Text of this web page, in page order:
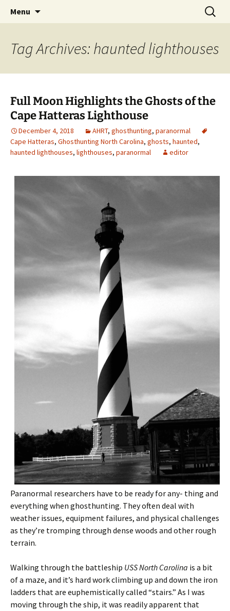
America's Haunted Roadtrip
Menu
Search
for:
Tag Archives: haunted lighthouses
Full Moon Highlights the Ghosts of the
Cape Hatteras Lighthouse
December 4, 2018 AHRT, ghosthunting, paranormal
Cape Hatteras, Ghosthunting North Carolina, ghosts, haunted,
haunted lighthouses, lighthouses, paranormal editor
Paranormal researchers have to be ready for any- thing and
everything when ghosthunting. They often deal with
weather issues, equipment failures, and physical challenges
as they’re tromping through dense woods and other rough
terrain.
Walking through the battleship USS North Carolina is a bit
of a maze, and it’s hard work climbing up and down the iron
ladders that are euphemistically called “stairs.” As I was
moving through the ship, it was readily apparent that